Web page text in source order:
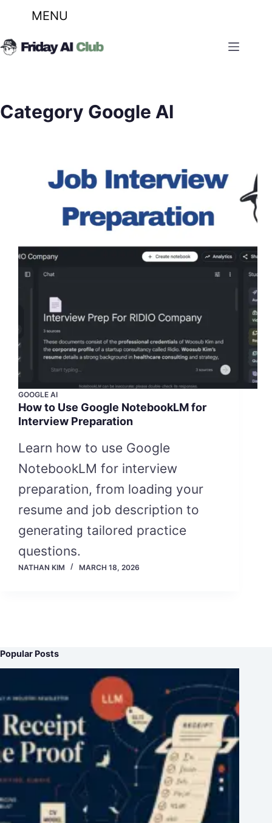
Skip
to
Category Google AI
GOOGLE AI
How to Use Google NotebookLM for
Interview Preparation
Learn how to use Google
NotebookLM for interview
preparation, from loading your
resume and job description to
generating tailored practice
questions.
NATHAN KIM MARCH 18, 2026
Popular Posts
MENU